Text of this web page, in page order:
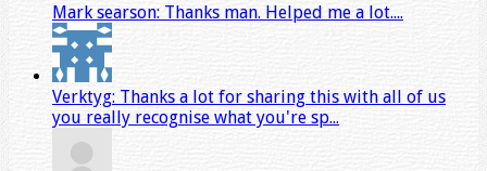
Mark searson: Thanks man. Helped me a lot....
Verktyg: Thanks a lot for sharing this with all of us
you really recognise what you're sp...